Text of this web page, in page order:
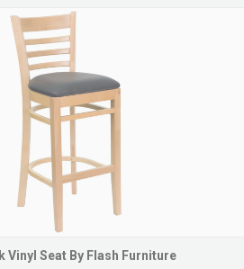
Seat By Flash Furniture